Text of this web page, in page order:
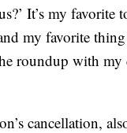
It’s my favorite
my favorite
roundup with my
cancellation,